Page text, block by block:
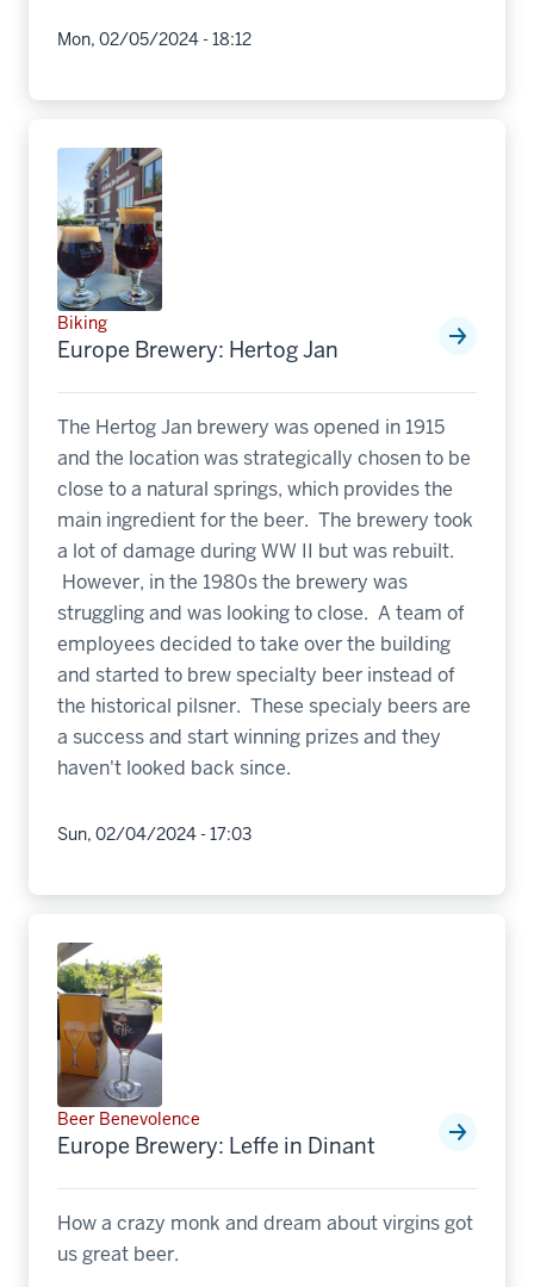
Mon, 02/05/2024 - 18:12
Biking
Europe Brewery: Hertog Jan
The Hertog Jan brewery was opened in 1915
and the location was strategically chosen to be
close to a natural springs, which provides the
main ingredient for the beer. The brewery took
a lot of damage during WW II but was rebuilt.
However, in the 1980s the brewery was
struggling and was looking to close. A team of
employees decided to take over the building
and started to brew specialty beer instead of
the historical pilsner. These specialy beers are
a success and start winning prizes and they
haven't looked back since.
Sun, 02/04/2024 - 17:03
Beer Benevolence
Europe Brewery: Leffe in Dinant
How a crazy monk and dream about virgins got
us great beer.